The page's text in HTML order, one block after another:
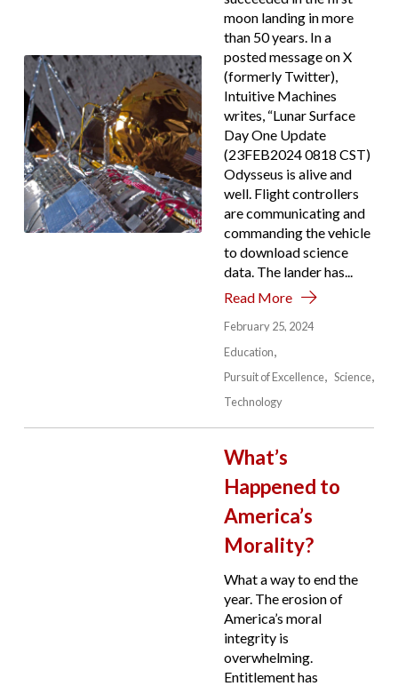
moon landing in more
than 50 years. In a
posted message on X
(formerly Twitter),
Intuitive Machines
writes, “Lunar Surface
Day One Update
(23FEB2024 0818 CST)
Odysseus is alive and
well. Flight controllers
are communicating and
commanding the vehicle
to download science
data. The lander has...
Read More
February 25, 2024
Education
Pursuit of Excellence
Science
Technology
What’s
Happened to
America’s
Morality?
What a way to end the
year. The erosion of
America’s moral
integrity is
overwhelming.
Entitlement has